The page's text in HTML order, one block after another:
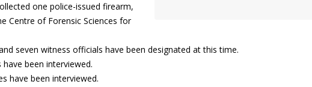
one police-issued firearm,
Centre of Forensic Sciences for
seven witness officials have been designated at this time.
been interviewed.
have been interviewed.